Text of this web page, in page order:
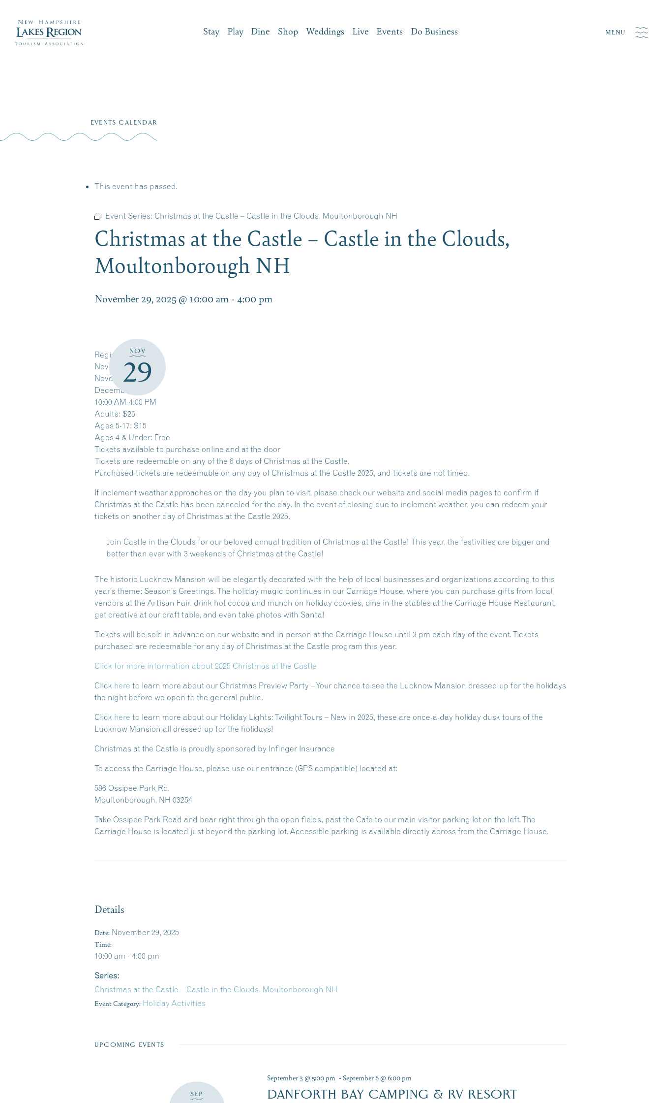
Stay Play Dine Shop Weddings Live Events Do Business MENU
EVENTS CALENDAR
This event has passed.
Event Series: Christmas at the Castle – Castle in the Clouds, Moultonborough NH
Christmas at the Castle – Castle in the Clouds,
Moultonborough NH
November 29, 2025 @ 10:00 am - 4:00 pm
NOV
29
Register Here
November 22 & 23
November 29 & 30
December 6 & 7
10:00 AM-4:00 PM
Adults: $25
Ages 5-17: $15
Ages 4 & Under: Free
Tickets available to purchase online and at the door
Tickets are redeemable on any of the 6 days of Christmas at the Castle.
Purchased tickets are redeemable on any day of Christmas at the Castle 2025, and tickets are not timed.
If inclement weather approaches on the day you plan to visit, please check our website and social media pages to confirm if
Christmas at the Castle has been canceled for the day. In the event of closing due to inclement weather, you can redeem your
tickets on another day of Christmas at the Castle 2025.
Join Castle in the Clouds for our beloved annual tradition of Christmas at the Castle! This year, the festivities are bigger and
better than ever with 3 weekends of Christmas at the Castle!
The historic Lucknow Mansion will be elegantly decorated with the help of local businesses and organizations according to this
year’s theme: Season’s Greetings. The holiday magic continues in our Carriage House, where you can purchase gifts from local
vendors at the Artisan Fair, drink hot cocoa and munch on holiday cookies, dine in the stables at the Carriage House Restaurant,
get creative at our craft table, and even take photos with Santa!
Tickets will be sold in advance on our website and in person at the Carriage House until 3 pm each day of the event. Tickets
purchased are redeemable for any day of Christmas at the Castle program this year.
Click for more information about 2025 Christmas at the Castle
Click here to learn more about our Christmas Preview Party – Your chance to see the Lucknow Mansion dressed up for the holidays
the night before we open to the general public.
Click here to learn more about our Holiday Lights: Twilight Tours – New in 2025, these are once-a-day holiday dusk tours of the
Lucknow Mansion all dressed up for the holidays!
Christmas at the Castle is proudly sponsored by Infinger Insurance
To access the Carriage House, please use our entrance (GPS compatible) located at:
586 Ossipee Park Rd.
Moultonborough, NH 03254
Take Ossipee Park Road and bear right through the open fields, past the Cafe to our main visitor parking lot on the left. The
Carriage House is located just beyond the parking lot. Accessible parking is available directly across from the Carriage House.
Details
Date: November 29, 2025
Time:
10:00 am - 4:00 pm
Series:
Christmas at the Castle – Castle in the Clouds, Moultonborough NH
Event Category: Holiday Activities
UPCOMING EVENTS
SEP
September 3 @ 5:00 pm -September 6 @ 6:00 pm
DANFORTH BAY CAMPING & RV RESORT